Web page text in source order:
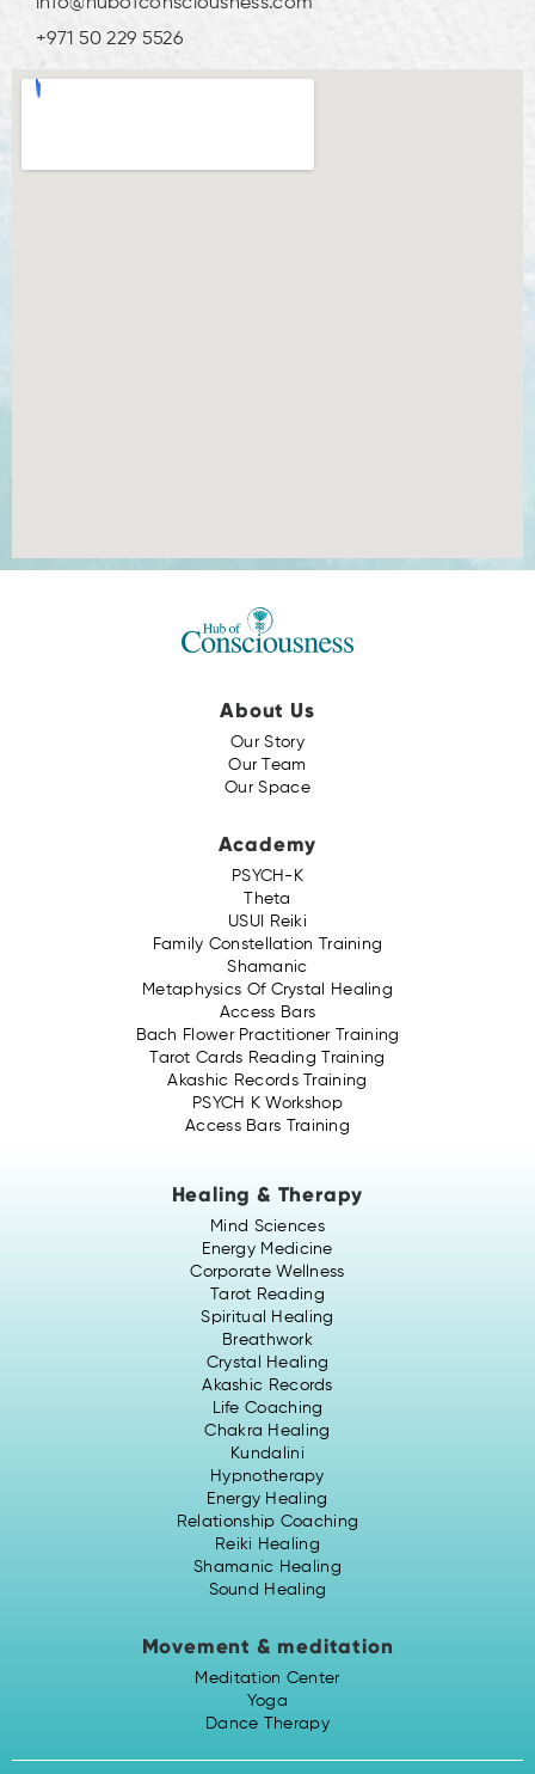
+971 50 229 5526
About Us
Our Story
Our Team
Our Space
Academy
PSYCH-K
Theta
USUI Reiki
Family Constellation Training
Shamanic
Metaphysics Of Crystal Healing
Access Bars
Bach Flower Practitioner Training
Tarot Cards Reading Training
Akashic Records Training
PSYCH K Workshop
Access Bars Training
Healing & Therapy
Mind Sciences
Energy Medicine
Corporate Wellness
Tarot Reading
Spiritual Healing
Breathwork
Crystal Healing
Akashic Records
Life Coaching
Chakra Healing
Kundalini
Hypnotherapy
Energy Healing
Relationship Coaching
Reiki Healing
Shamanic Healing
Sound Healing
Movement & meditation
Meditation Center
Yoga
Dance Therapy